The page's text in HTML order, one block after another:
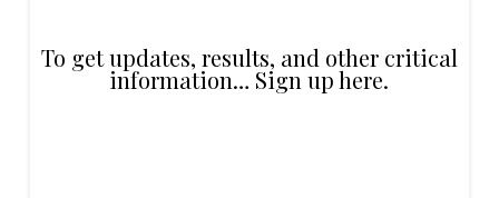
To get updates, results, and other critical
information… Sign up here.